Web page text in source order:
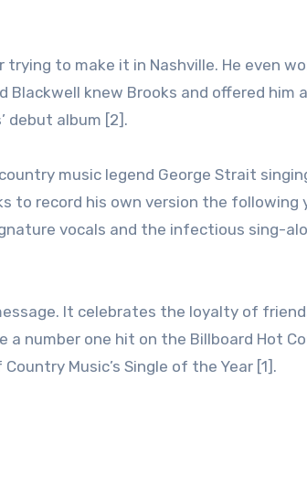
to make it in Nashville. He even
Blackwell knew Brooks and offered him
debut album [2].
music legend George Strait
to record his own version the following
vocals and the infectious sing-
It celebrates the loyalty of
number one hit on the Billboard Hot
Music’s Single of the Year [1].